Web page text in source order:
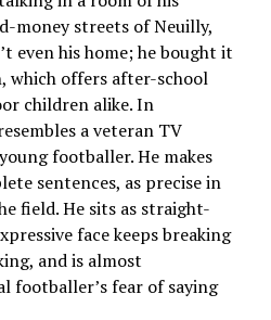
money streets of Neuilly,
even his home; he bought it
which offers after-school
children alike. In
a veteran TV
footballer. He makes
sentences, as precise in
field. He sits as straight-
face keeps breaking
and is almost
footballer’s fear of saying